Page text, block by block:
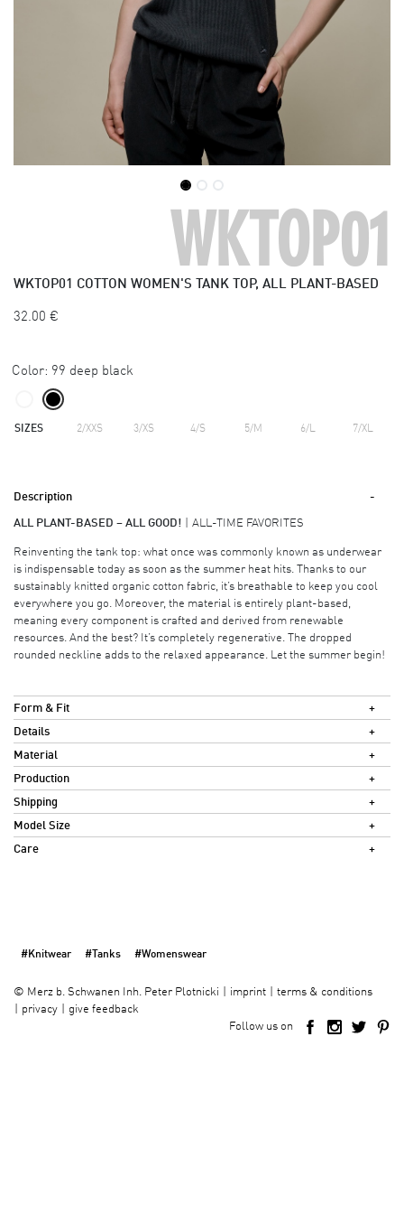
WKTOP01
WKTOP01 COTTON WOMEN'S TANK TOP, ALL PLANT-BASED
32.00 €
Color: 99 deep black
SIZES 2/XXS 3/XS 4/S 5/M 6/L 7/XL
Description
ALL PLANT-BASED – ALL GOOD! ALL-TIME FAVORITES
Reinventing the tank top: what once was commonly known as underwear
is indispensable today as soon as the summer heat hits. Thanks to our
sustainably knitted organic cotton fabric, it’s breathable to keep you cool
everywhere you go. Moreover, the material is entirely plant-based,
meaning every component is crafted and derived from renewable
resources. And the best? It’s completely regenerative. The dropped
rounded neckline adds to the relaxed appearance. Let the summer begin!
Form & Fit
Details
Material
Production
Shipping
Model Size
Care
#Knitwear #Tanks #Womenswear
© Merz b. Schwanen Inh. Peter Plotnicki imprint
terms & conditions
privacy
give feedback
Follow us on